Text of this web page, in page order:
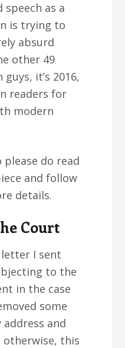
speech as a
is trying to
absurd
other 49
it’s 2016,
readers for
modern
please do read
and follow
details.
Court
I sent
to the
in the case
some
and
otherwise, this